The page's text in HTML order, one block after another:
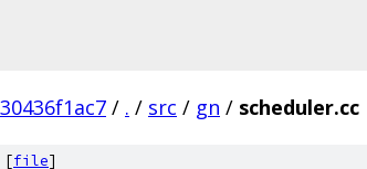
/ . / src / gn / scheduler.cc
[file]